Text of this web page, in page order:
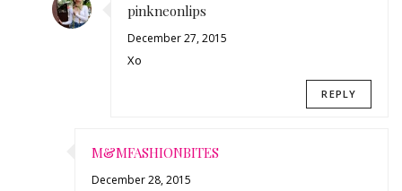
pinkneonlips
December 27, 2015
Xo
REPLY
M&MFASHIONBITES
December 28, 2015